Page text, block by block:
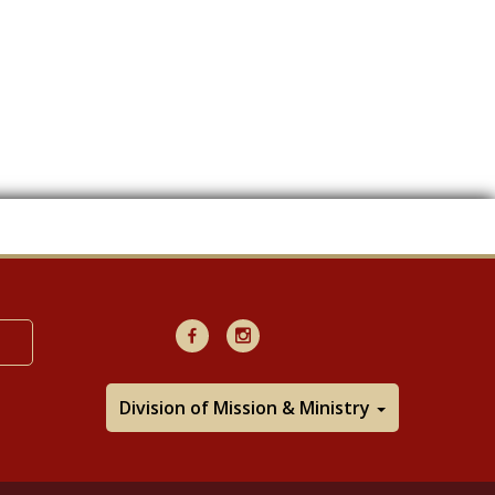
FacebookInstagram
Division of Mission & Ministry